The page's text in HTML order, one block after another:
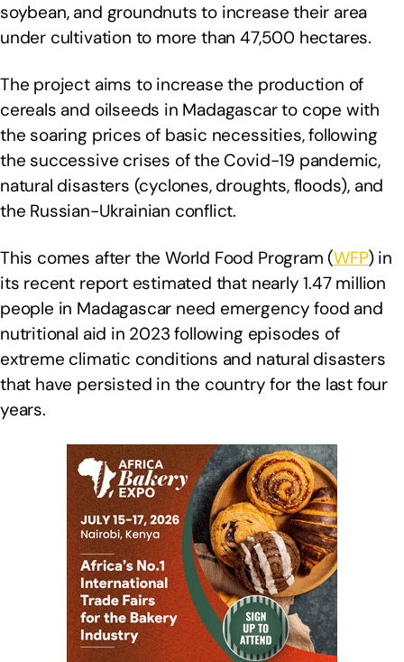
soybean, and groundnuts to increase their area
under cultivation to more than 47,500 hectares.
The project aims to increase the production of
cereals and oilseeds in Madagascar to cope with
the soaring prices of basic necessities, following
the successive crises of the Covid-19 pandemic,
natural disasters (cyclones, droughts, floods), and
the Russian-Ukrainian conflict.
This comes after the World Food Program (WFP) in
its recent report estimated that nearly 1.47 million
people in Madagascar need emergency food and
nutritional aid in 2023 following episodes of
extreme climatic conditions and natural disasters
that have persisted in the country for the last four
years.